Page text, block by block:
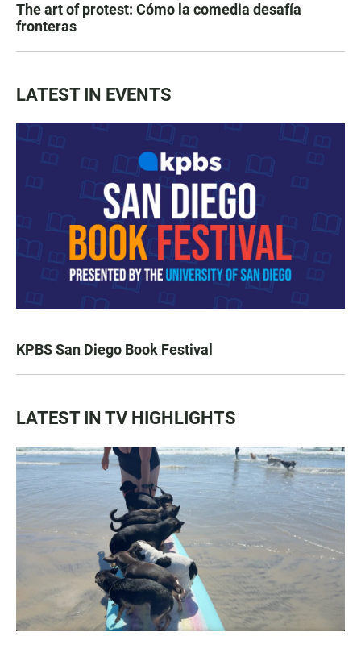
The art of protest: Cómo la comedia desafía
fronteras
LATEST IN EVENTS
KPBS San Diego Book Festival
LATEST IN TV HIGHLIGHTS